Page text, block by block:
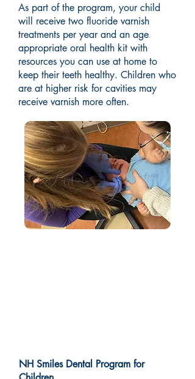
As part of the program, your child
will receive two fluoride varnish
treatments per year and an age
appropriate oral health kit with
resources you can use at home to
keep their teeth healthy. Children who
are at higher risk for cavities may
receive varnish more often.
NH Smiles Dental Program for